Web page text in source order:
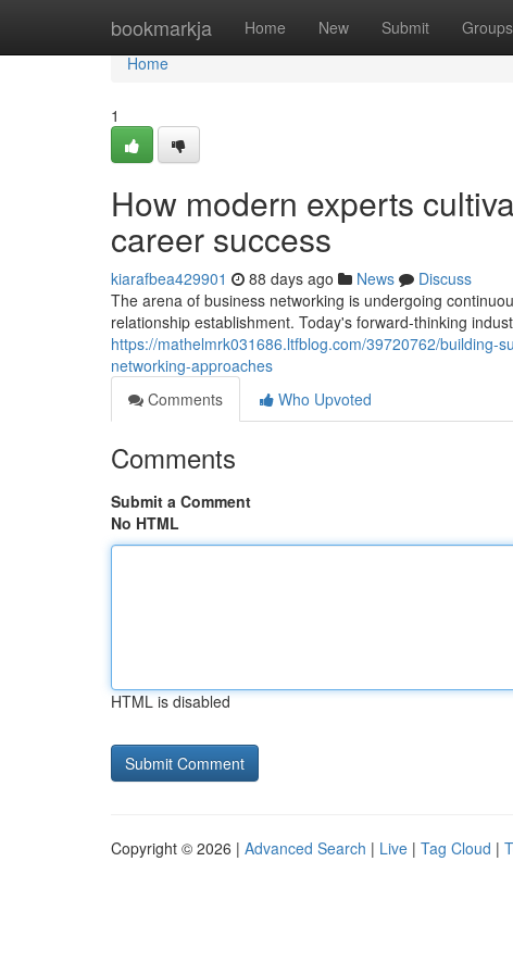
bookmarkja Home New Submit Groups
Home
Home
1
How modern experts
career success
kiarafbea429901 88 days ago News
Discuss
The arena of business networking is undergoing
relationship establishment. Today's forward-thinking
https://mathelmrk031686.ltfblog.com/39720762/building-
networking-approaches
Comments
Who Upvoted
Comments
Submit a Comment
No HTML
HTML is disabled
Copyright © 2026 | Advanced Search | Live | Tag Cloud |